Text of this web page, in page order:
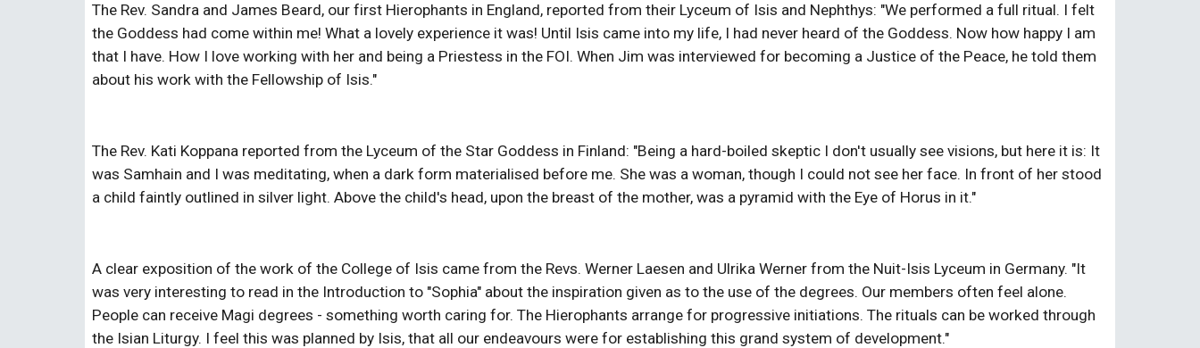
The Rev. Sandra and James Beard, our first Hierophants in England, reported from their Lyceum of Isis and Nephthys: "We performed a full ritual. I felt
the Goddess had come within me! What a lovely experience it was! Until Isis came into my life, I had never heard of the Goddess. Now how happy I am
that I have. How I love working with her and being a Priestess in the FOI. When Jim was interviewed for becoming a Justice of the Peace, he told them
about his work with the Fellowship of Isis."
The Rev. Kati Koppana reported from the Lyceum of the Star Goddess in Finland: "Being a hard-boiled skeptic I don't usually see visions, but here it is: It
was Samhain and I was meditating, when a dark form materialised before me. She was a woman, though I could not see her face. In front of her stood
a child faintly outlined in silver light. Above the child's head, upon the breast of the mother, was a pyramid with the Eye of Horus in it."
A clear exposition of the work of the College of Isis came from the Revs. Werner Laesen and Ulrika Werner from the Nuit-Isis Lyceum in Germany. "It
was very interesting to read in the Introduction to "Sophia" about the inspiration given as to the use of the degrees. Our members often feel alone.
People can receive Magi degrees - something worth caring for. The Hierophants arrange for progressive initiations. The rituals can be worked through
the Isian Liturgy. I feel this was planned by Isis, that all our endeavours were for establishing this grand system of development."